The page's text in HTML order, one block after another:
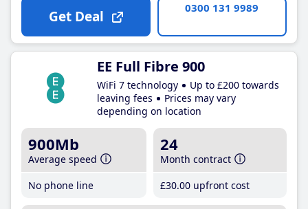
Get Deal 0300 131 9989
EE Full Fibre 900
WiFi 7 technology
Up to £200 towards
leaving fees
Prices may vary
depending on location
900Mb
Average speed
No phone line
24
Month contract
£30.00 upfront cost